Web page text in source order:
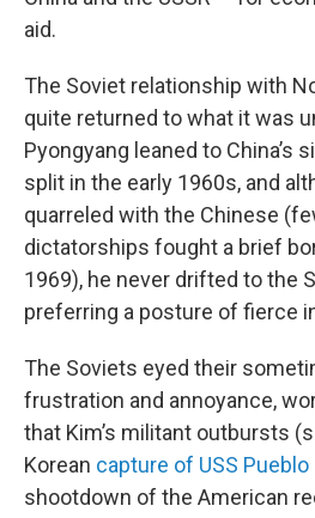
aid.
The Soviet relationship with
quite returned to what it was
Pyongyang leaned to China’s
split in the early 1960s, and
quarreled with the Chinese
dictatorships fought a brief
1969), he never drifted to the
preferring a posture of fierce
The Soviets eyed their
frustration and annoyance,
that Kim’s militant outbursts
Korean capture of USS Pueblo
shootdown of the American